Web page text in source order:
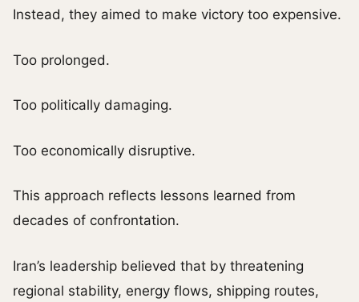
Instead, they aimed to make victory too expensive.
Too prolonged.
Too politically damaging.
Too economically disruptive.
This approach reflects lessons learned from
decades of confrontation.
Iran’s leadership believed that by threatening
regional stability, energy flows, shipping routes,